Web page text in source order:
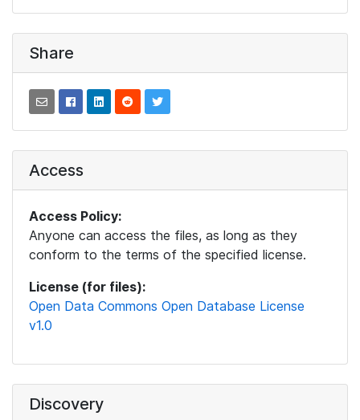
Share
Access
Access Policy:
Anyone can access the files, as long as they
conform to the terms of the specified license.
License (for files):
Open Data Commons Open Database License
v1.0
Discovery